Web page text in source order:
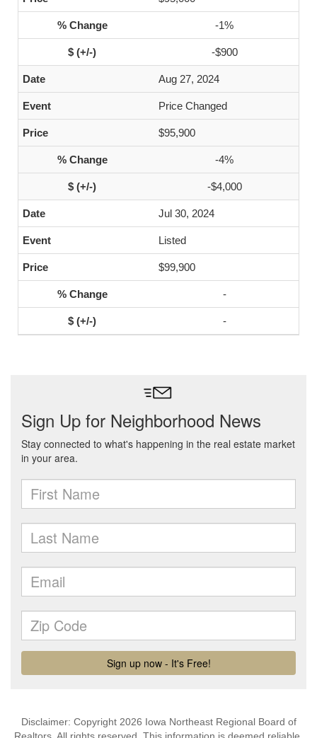
-1%
-$900
Aug 27, 2024
Price Changed
$95,900
-4%
-$4,000
Jul 30, 2024
Listed
$99,900
-
-
Disclaimer: Copyright 2026 Iowa Northeast Regional Board of